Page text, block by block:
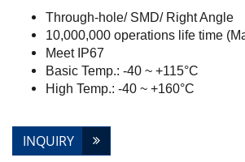
Through-hole/ SMD/ Right Angle
10,000,000 operations life time
Meet IP67
Basic Temp.: -40 ~ +115°C
High Temp.: -40 ~ +160°C
INQUIRY